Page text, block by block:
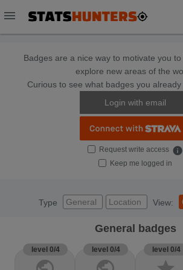
menu
Badges are a nice way to motivate you
explore new areas of the
Curious to see what badges you
Login with email
Request write access info
Keep me logged in
Type General Location View:
General badges
level 0/4 level 0/4 level 0/4